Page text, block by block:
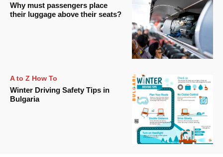
Why must passengers place
their luggage above their seats?
A to Z How To
Winter Driving Safety Tips in
Bulgaria